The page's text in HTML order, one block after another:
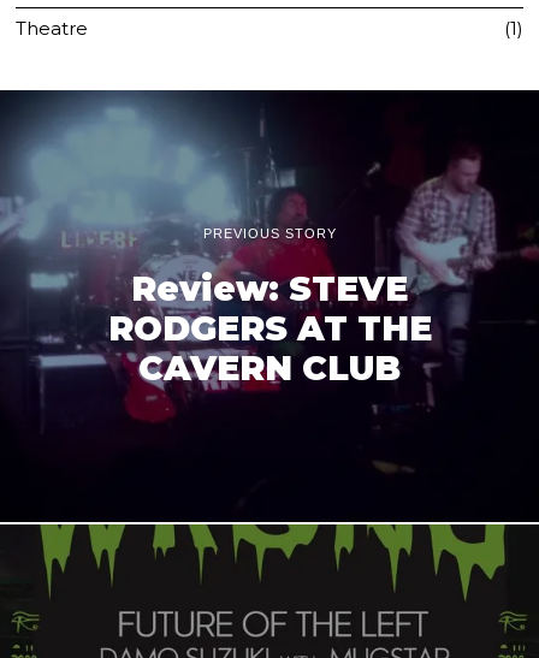
Theatre
1
PREVIOUS STORY
Review: STEVE
RODGERS AT THE
CAVERN CLUB